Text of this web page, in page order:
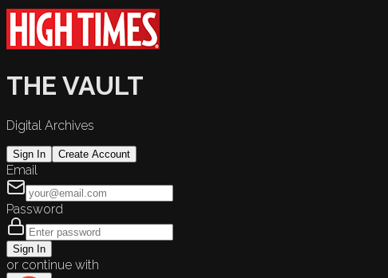
THE VAULT
Digital Archives
Sign In Create Account
Email
Password
Sign In
or continue with